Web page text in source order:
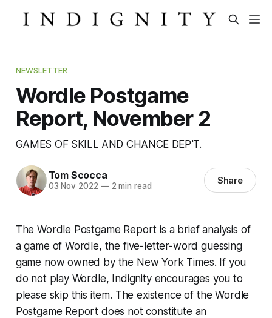
NEWSLETTER
Wordle Postgame
Report, November 2
GAMES OF SKILL AND CHANCE DEP'T.
Tom Scocca
03 Nov 2022 —2 min read Share
The Wordle Postgame Report is a brief analysis of
a game of Wordle, the five-letter-word guessing
game now owned by the New York Times. If you
do not play Wordle, Indignity encourages you to
please skip this item. The existence of the Wordle
Postgame Report does not constitute an